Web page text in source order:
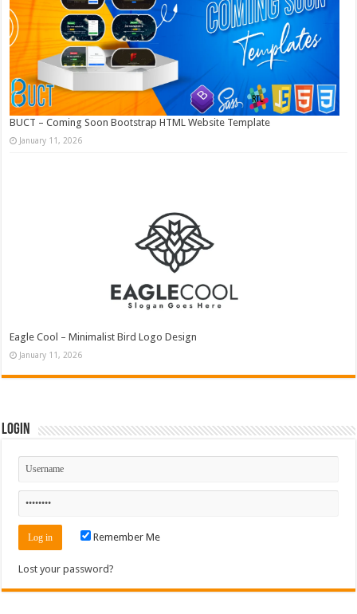
BUCT – Coming Soon Bootstrap HTML Website Template
January 11, 2026
Eagle Cool – Minimalist Bird Logo Design
January 11, 2026
Login
Remember Me
Lost your password?